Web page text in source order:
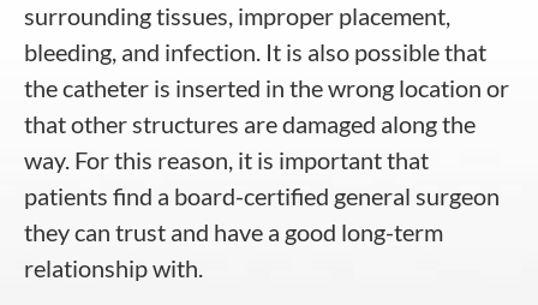
surrounding tissues, improper placement,
bleeding, and infection. It is also possible that
the catheter is inserted in the wrong location or
that other structures are damaged along the
way. For this reason, it is important that
patients find a board-certified general surgeon
they can trust and have a good long-term
relationship with.